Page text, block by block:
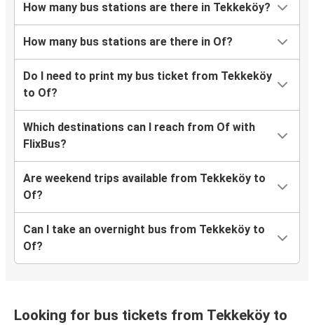
How many bus stations are there in Tekkeköy?
How many bus stations are there in Of?
Do I need to print my bus ticket from Tekkeköy
to Of?
Which destinations can I reach from Of with
FlixBus?
Are weekend trips available from Tekkeköy to
Of?
Can I take an overnight bus from Tekkeköy to
Of?
Looking for bus tickets from Tekkeköy to